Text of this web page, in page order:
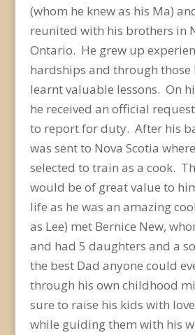
(whom he knew as his Ma)
reunited with his brothers in
Ontario. He grew up
hardships and through those
learnt valuable lessons. On
he received an official
to report for duty. After his
was sent to Nova Scotia
selected to train as a cook.
would be of great value to
life as he was an amazing
as Lee) met Bernice New,
and had 5 daughters and a
the best Dad anyone could
through his own childhood
sure to raise his kids with
while guiding them with his